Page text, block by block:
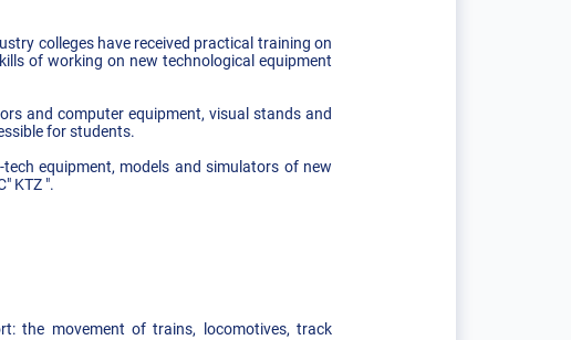
colleges have received practical training on
of working on new technological equipment
and computer equipment, visual stands and
for students.
equipment, models and simulators of new
KTZ ".
the movement of trains, locomotives, track